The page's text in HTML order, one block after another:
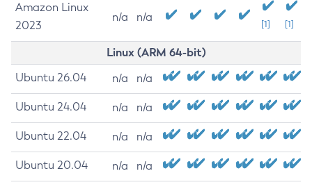
Amazon Linux
2023
n/a n/a
[1] [1]
Linux (ARM 64-bit)
Ubuntu 26.04 n/a n/a
Ubuntu 24.04 n/a n/a
Ubuntu 22.04 n/a n/a
Ubuntu 20.04 n/a n/a